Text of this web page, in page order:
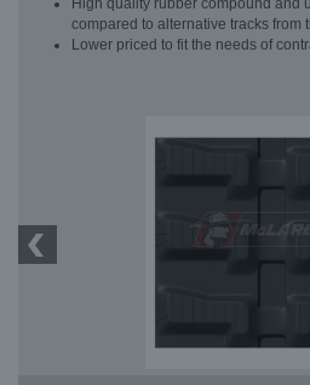
High quality rubber compound and
compared to alternative tracks from
Lower priced to fit the needs of